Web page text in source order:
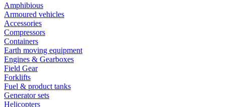
Amphibious
Armoured vehicles
Accessories
Compressors
Containers
Earth moving equipment
Engines & Gearboxes
Field Gear
Forklifts
Fuel & product tanks
Generator sets
Helicopters